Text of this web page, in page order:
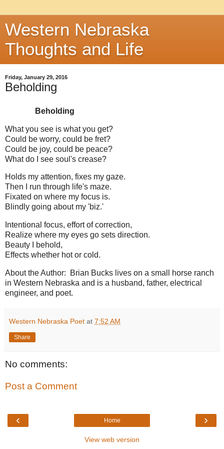
Western Nebraska
Thoughts and Life
Friday, January 29, 2016
Beholding
Beholding
What you see is what you get?
Could be worry, could be fret?
Could be joy, could be peace?
What do I see soul's crease?
Holds my attention, fixes my gaze.
Then I run through life's maze.
Fixated on where my focus is.
Blindly going about my 'biz.'
Intentional focus, effort of correction,
Realize where my eyes go sets direction.
Beauty I behold,
Effects whether hot or cold.
About the Author: Brian Bucks lives on a small horse ranch
in Western Nebraska and is a husband, father, electrical
engineer, and poet.
Western Nebraska Poet at 7:52 AM
Share
No comments:
Post a Comment
‹ ›
Home
View web version